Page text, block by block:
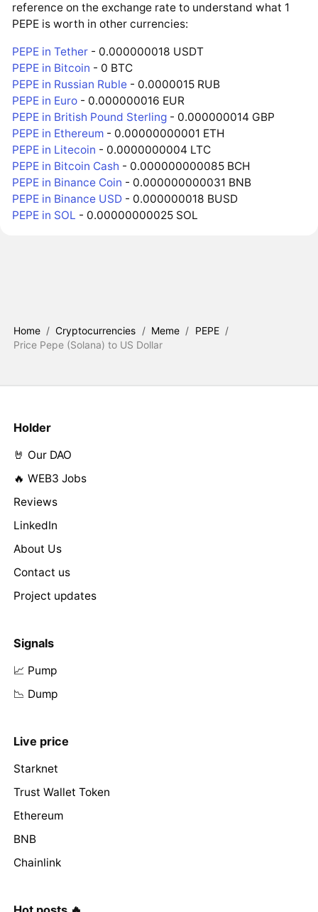
reference on the exchange rate to understand what 1
PEPE is worth in other currencies:
PEPE in Tether - 0.000000018 USDT
PEPE in Bitcoin - 0 BTC
PEPE in Russian Ruble - 0.0000015 RUB
PEPE in Euro - 0.000000016 EUR
PEPE in British Pound Sterling - 0.000000014 GBP
PEPE in Ethereum - 0.00000000001 ETH
PEPE in Litecoin - 0.0000000004 LTC
PEPE in Bitcoin Cash - 0.000000000085 BCH
PEPE in Binance Coin - 0.000000000031 BNB
PEPE in Binance USD - 0.000000018 BUSD
PEPE in SOL - 0.00000000025 SOL
Home / Cryptocurrencies / Meme / PEPE /
Price Pepe (Solana) to US Dollar
Holder
🤘 Our DAO
🔥 WEB3 Jobs
Reviews
LinkedIn
About Us
Contact us
Project updates
Signals
📈 Pump
📉 Dump
Live price
Starknet
Trust Wallet Token
Ethereum
BNB
Chainlink